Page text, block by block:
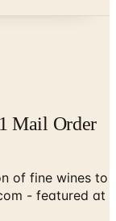
Mail Order
of fine wines to
- featured at